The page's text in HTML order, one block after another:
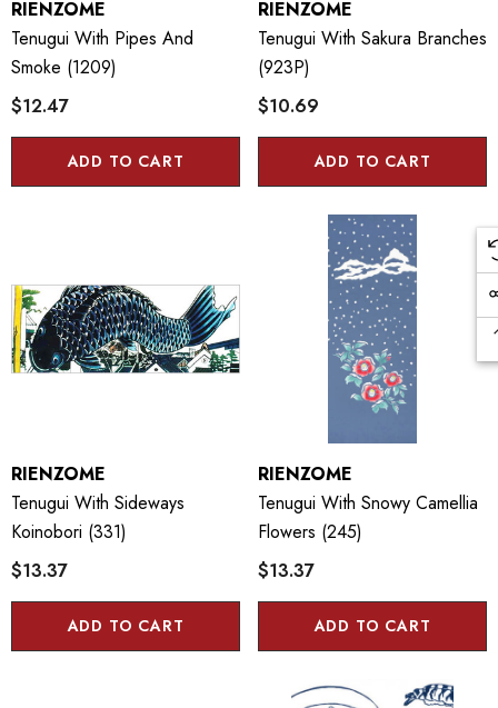
RIENZOME
Tenugui With Pipes And
Smoke (1209)
$12.47
ADD TO CART
RIENZOME
Tenugui With Sakura Branches
(923P)
$10.69
ADD TO CART
RIENZOME
Tenugui With Sideways
Koinobori (331)
$13.37
ADD TO CART
RIENZOME
Tenugui With Snowy Camellia
Flowers (245)
$13.37
ADD TO CART